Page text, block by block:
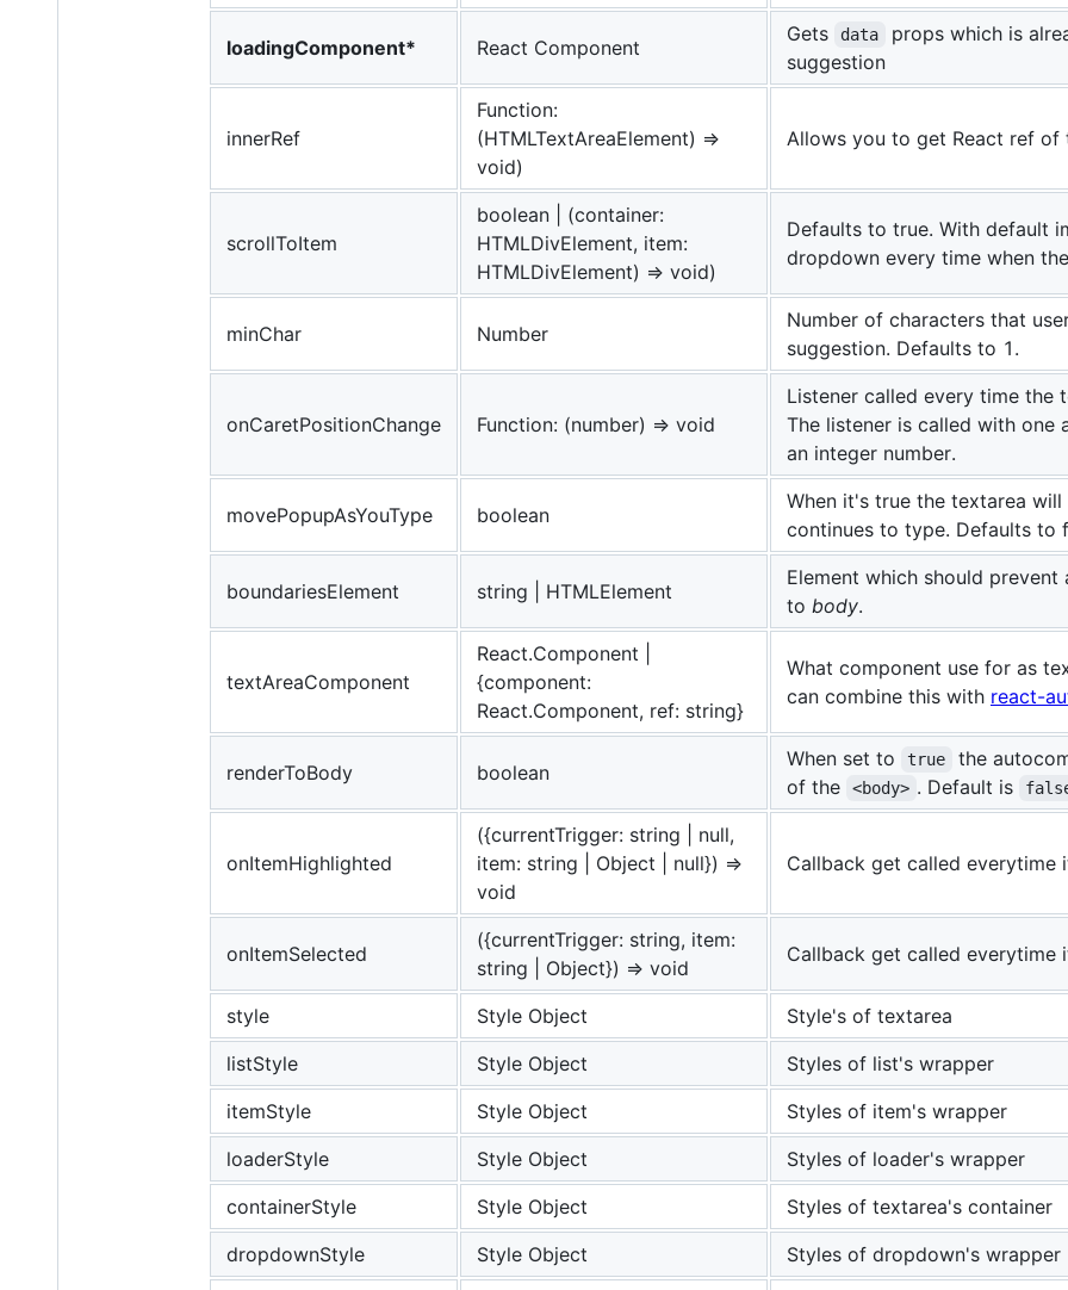
loadingComponent* React Component
Gets data
props which is
suggestion
innerRef
Function:
(HTMLTextAreaElement) =>
void)
Allows you to get React ref of
scrollToItem
boolean | (container:
HTMLDivElement, item:
HTMLDivElement) => void)
Defaults to true. With default
dropdown every time when
minChar Number
Number of characters that
suggestion. Defaults to 1.
onCaretPositionChange Function: (number) => void
Listener called every time the
The listener is called with
an integer number.
movePopupAsYouType boolean
When it's true the textarea
continues to type. Defaults to
boundariesElement string | HTMLElement
Element which should
to body.
textAreaComponent
React.Component |
{component:
React.Component, ref: string}
What component use for as
can combine this with react-
renderToBody boolean
When set to true
the
of the
<body> . Default is
onItemHighlighted
({currentTrigger: string | null,
item: string | Object | null}) =>
void
Callback get called everytime
onItemSelected
({currentTrigger: string, item:
string | Object}) => void
Callback get called everytime
style Style Object
Style's of textarea
listStyle
Style Object
Styles of list's wrapper
itemStyle
Style Object
Styles of item's wrapper
loaderStyle
Style Object
Styles of loader's wrapper
containerStyle
Style Object
Styles of textarea's container
dropdownStyle
Style Object Styles of dropdown's wrapper